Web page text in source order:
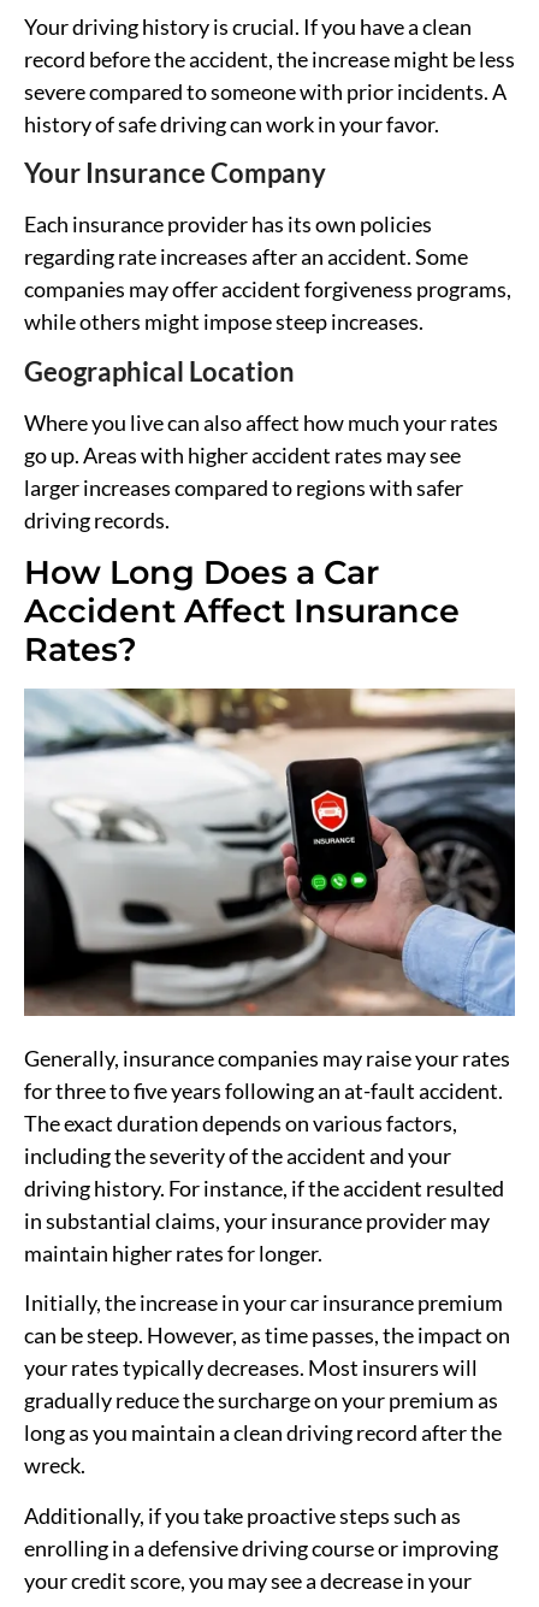
Your driving history is crucial. If you have a clean
record before the accident, the increase might be less
severe compared to someone with prior incidents. A
history of safe driving can work in your favor.
Your Insurance Company
Each insurance provider has its own policies
regarding rate increases after an accident. Some
companies may offer accident forgiveness programs,
while others might impose steep increases.
Geographical Location
Where you live can also affect how much your rates
go up. Areas with higher accident rates may see
larger increases compared to regions with safer
driving records.
How Long Does a Car
Accident Affect Insurance
Rates?
Generally, insurance companies may raise your rates
for three to five years following an at-fault accident.
The exact duration depends on various factors,
including the severity of the accident and your
driving history. For instance, if the accident resulted
in substantial claims, your insurance provider may
maintain higher rates for longer.
Initially, the increase in your car insurance premium
can be steep. However, as time passes, the impact on
your rates typically decreases. Most insurers will
gradually reduce the surcharge on your premium as
long as you maintain a clean driving record after the
wreck.
Additionally, if you take proactive steps such as
enrolling in a defensive driving course or improving
your credit score, you may see a decrease in your